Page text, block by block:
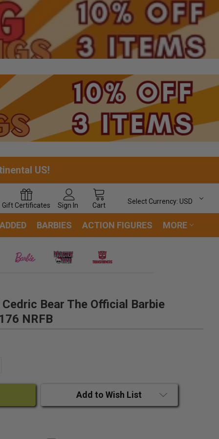
US!
Gift Certificates Sign In Cart
Select Currency: USD
BARBIES ACTION FIGURES MORE
Bear The Official Barbie
NRFB
Add to Wish List